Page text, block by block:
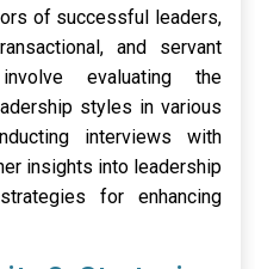
of successful leaders,
and servant
evaluating the
styles in various
interviews with
insights into leadership
for enhancing